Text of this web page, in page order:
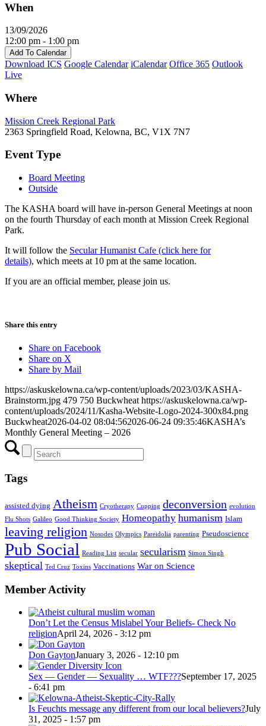
When
13/09/2026
12:00 pm - 1:00 pm
Add To Calendar
Download ICS Google Calendar iCalendar Office 365 Outlook
Live
Where
Mission Creek Regional Park
2363 Springfield Road, Kelowna, BC, V1X 7N7
Event Type
Board Meeting
Outside
The KASHA board will have in-person General Meetings at noon
on the fourth Thursday of each month at Mission Creek Regional
Park.
It will follow the Secular Humanist Cafe (click here for
details), which meets at 10 pm at the same location.
If you are an official member, please join us.
Share this entry
Share on Facebook
Share on X
Share by Mail
https://askuskelowna.ca/wp-content/uploads/2023/03/KASHA-
Brainstorm.jpg 479 750 Buckwheat https://askuskelowna.ca/wp-
content/uploads/2024/11/Kasha-Website-Logo-2024-300x84.png
Buckwheat2026-04-02 08:04:562026-06-24 09:35:46KASHA’s
Monthly General Meeting – 2026
Tags
assisted dying Atheism Cryotherapy Cupping deconversion evolution
Flu Shots Galileo Good Thinking Society Homeopathy humanism Islam
leaving religion Nosodes Olympics Pareidolia parenting Pseudoscience
Pub Social Reading List secular secularism Simon Singh
skeptical Ted Cruz Toxins Vaccinations War on Science
Member Activity
Don’t Let the Census Mislabel Your Beliefs- Check No
religionApril 24, 2026 - 3:12 pm
Don GaytonJanuary 3, 2026 - 12:10 pm
Sex — Gender — Sexuality … WTF???September 17, 2025
- 6:41 pm
Is Feuchts message any different from our local believers?July
31, 2025 - 1:57 pm